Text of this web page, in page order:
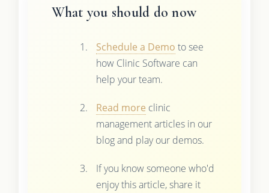
What you should do now
Schedule a Demo to see
how Clinic Software can
help your team.
Read more clinic
management articles in our
blog and play our demos.
If you know someone who'd
enjoy this article, share it